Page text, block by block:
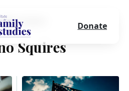
Delano Squires
Squires
Donate